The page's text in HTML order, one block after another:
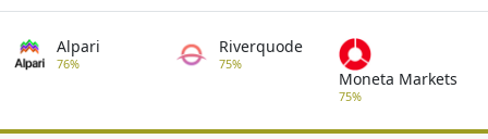
Alpari
76%
Riverquode
75%
Moneta Markets
75%